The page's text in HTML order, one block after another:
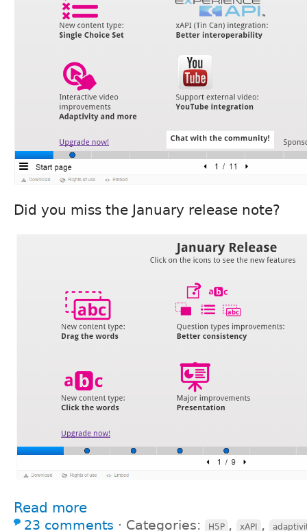
Did you miss the January release note?
Read more
23 comments ⋅ Categories: H5P , xAPI ,